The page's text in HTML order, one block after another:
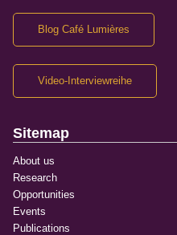
Blog Café Lumières
Video-Interviewreihe
Sitemap
About us
Research
Opportunities
Events
Publications